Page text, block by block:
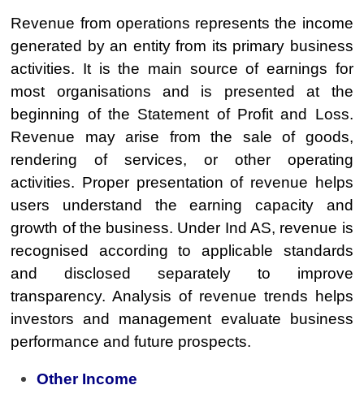
Revenue from operations represents the income
generated by an entity from its primary business
activities. It is the main source of earnings for
most organisations and is presented at the
beginning of the Statement of Profit and Loss.
Revenue may arise from the sale of goods,
rendering of services, or other operating
activities. Proper presentation of revenue helps
users understand the earning capacity and
growth of the business. Under Ind AS, revenue is
recognised according to applicable standards
and disclosed separately to improve
transparency. Analysis of revenue trends helps
investors and management evaluate business
performance and future prospects.
Other Income